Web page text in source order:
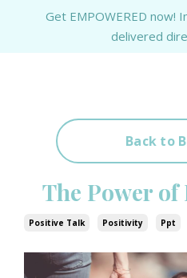
Get EMPOWERED now!
delivered
Back to
The Power
Positive Talk Positivity Ppt